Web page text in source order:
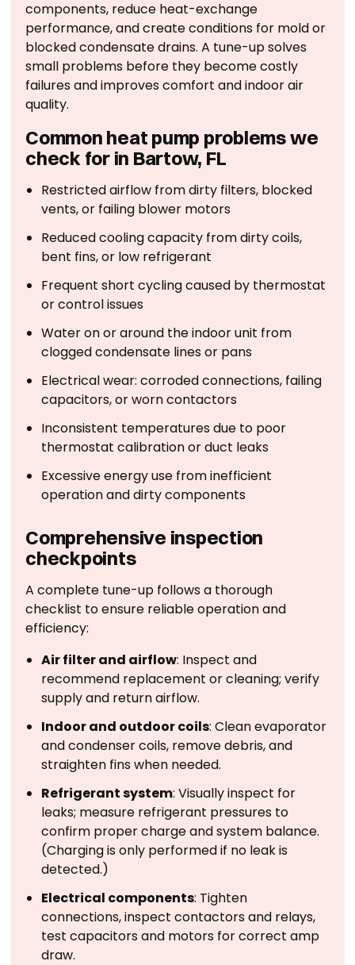
components, reduce heat-exchange
performance, and create conditions for mold or
blocked condensate drains. A tune-up solves
small problems before they become costly
failures and improves comfort and indoor air
quality.
Common heat pump problems we
check for in Bartow, FL
Restricted airflow from dirty filters, blocked
vents, or failing blower motors
Reduced cooling capacity from dirty coils,
bent fins, or low refrigerant
Frequent short cycling caused by thermostat
or control issues
Water on or around the indoor unit from
clogged condensate lines or pans
Electrical wear: corroded connections, failing
capacitors, or worn contactors
Inconsistent temperatures due to poor
thermostat calibration or duct leaks
Excessive energy use from inefficient
operation and dirty components
Comprehensive inspection
checkpoints
A complete tune-up follows a thorough
checklist to ensure reliable operation and
efficiency:
Air filter and airflow: Inspect and
recommend replacement or cleaning; verify
supply and return airflow.
Indoor and outdoor coils: Clean evaporator
and condenser coils, remove debris, and
straighten fins when needed.
Refrigerant system: Visually inspect for
leaks; measure refrigerant pressures to
confirm proper charge and system balance.
(Charging is only performed if no leak is
detected.)
Electrical components: Tighten
connections, inspect contactors and relays,
test capacitors and motors for correct amp
draw.